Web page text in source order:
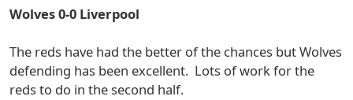
Wolves 0-0 Liverpool
The reds have had the better of the chances but Wolves
defending has been excellent. Lots of work for the
reds to do in the second half.